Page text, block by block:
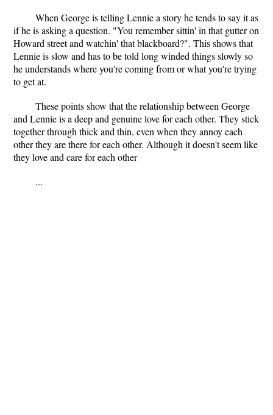
When George is telling Lennie a story he tends to say it as
if he is asking a question. "You remember sittin' in that gutter on
Howard street and watchin' that blackboard?". This shows that
Lennie is slow and has to be told long winded things slowly so
he understands where you're coming from or what you're trying
to get at.
These points show that the relationship between George
and Lennie is a deep and genuine love for each other. They stick
together through thick and thin, even when they annoy each
other they are there for each other. Although it doesn't seem like
they love and care for each other
...